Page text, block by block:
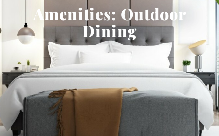
Amenities: Outdoor
Dining